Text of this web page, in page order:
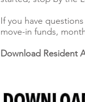
If you have
move-in funds,
Download Resident